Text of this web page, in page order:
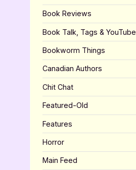
Book Reviews
Book Talk, Tags & YouTube
Bookworm Things
Canadian Authors
Chit Chat
Featured-Old
Features
Horror
Main Feed